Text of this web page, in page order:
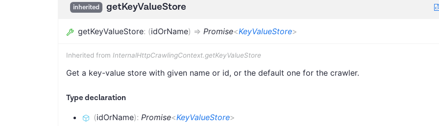
inherited getKeyValueStore
getKeyValueStore: (idOrName) => Promise<KeyValueStore>
Inherited from InternalHttpCrawlingContext.getKeyValueStore
Get a key-value store with given name or id, or the default one for the crawler.
Type declaration
(idOrName): Promise<KeyValueStore>